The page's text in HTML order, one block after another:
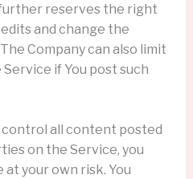
reserves the right
and change the
Company can also limit
if You post such
control all content posted
on the Service, you
your own risk. You